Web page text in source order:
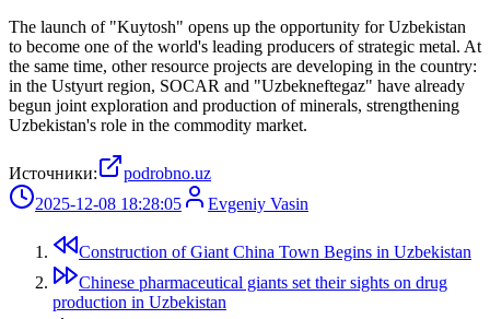
The launch of "Kuytosh" opens up the opportunity for Uzbekistan
to become one of the world's leading producers of strategic metal. At
the same time, other resource projects are developing in the country:
in the Ustyurt region, SOCAR and "Uzbekneftegaz" have already
begun joint exploration and production of minerals, strengthening
Uzbekistan's role in the commodity market.
Источники:
podrobno.uz
2025-12-08 18:28:05
Evgeniy Vasin
Construction of Giant China Town Begins in Uzbekistan
Chinese pharmaceutical giants set their sights on drug
production in Uzbekistan